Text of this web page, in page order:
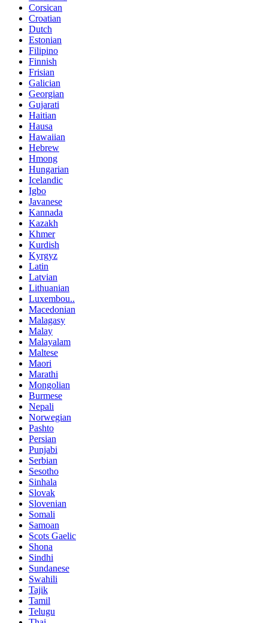
Corsican
Croatian
Dutch
Estonian
Filipino
Finnish
Frisian
Galician
Georgian
Gujarati
Haitian
Hausa
Hawaiian
Hebrew
Hmong
Hungarian
Icelandic
Igbo
Javanese
Kannada
Kazakh
Khmer
Kurdish
Kyrgyz
Latin
Latvian
Lithuanian
Luxembou..
Macedonian
Malagasy
Malay
Malayalam
Maltese
Maori
Marathi
Mongolian
Burmese
Nepali
Norwegian
Pashto
Persian
Punjabi
Serbian
Sesotho
Sinhala
Slovak
Slovenian
Somali
Samoan
Scots Gaelic
Shona
Sindhi
Sundanese
Swahili
Tajik
Tamil
Telugu